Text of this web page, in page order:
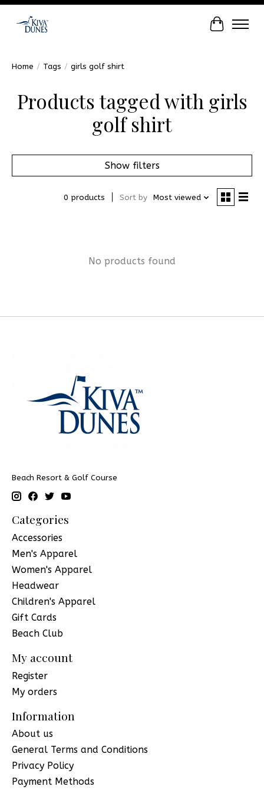
Cart
Home / Tags / girls golf shirt
Products tagged with girls
golf shirt
Show filters
0 products Sort by Most viewed
No products found
Beach Resort & Golf Course
Categories
Accessories
Men's Apparel
Women's Apparel
Headwear
Children's Apparel
Gift Cards
Beach Club
My account
Register
My orders
Information
About us
General Terms and Conditions
Privacy Policy
Payment Methods